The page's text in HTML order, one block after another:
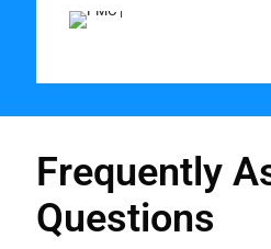
Frequently
Questions